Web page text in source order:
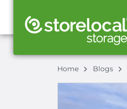
Home Blogs